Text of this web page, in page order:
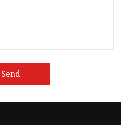
Send